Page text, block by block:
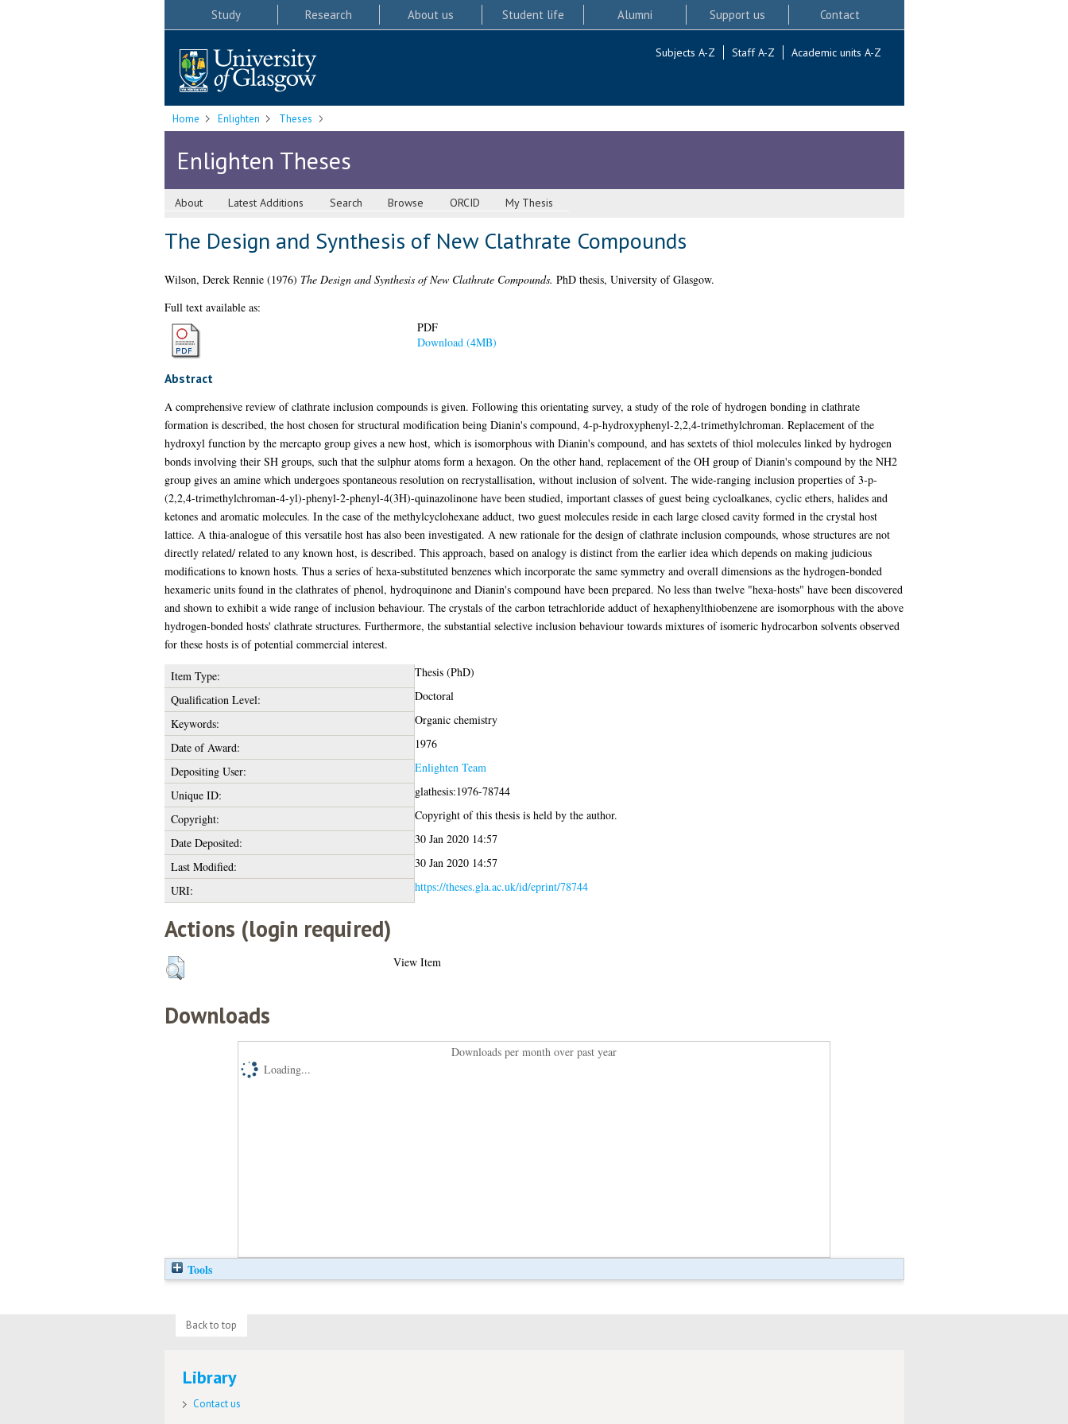
Study Research About us Student life Alumni Support us Contact
Subjects A-Z Staff A-Z Academic units A-Z
Home Enlighten Theses
Enlighten Theses
About Latest Additions Search Browse ORCID My Thesis
The Design and Synthesis of New Clathrate Compounds
Wilson, Derek Rennie(1976) The Design and Synthesis of New Clathrate Compounds. PhD thesis, University of Glasgow.
Full text available as:
PDF
Download (4MB)
Abstract
A comprehensive review of clathrate inclusion compounds is given. Following this orientating survey, a study of the role of hydrogen bonding in clathrate
formation is described, the host chosen for structural modification being Dianin's compound, 4-p-hydroxyphenyl-2,2,4-trimethylchroman. Replacement of the
hydroxyl function by the mercapto group gives a new host, which is isomorphous with Dianin's compound, and has sextets of thiol molecules linked by hydrogen
bonds involving their SH groups, such that the sulphur atoms form a hexagon. On the other hand, replacement of the OH group of Dianin's compound by the NH2
group gives an amine which undergoes spontaneous resolution on recrystallisation, without inclusion of solvent. The wide-ranging inclusion properties of 3-p-
(2,2,4-trimethylchroman-4-yl)-phenyl-2-phenyl-4(3H)-quinazolinone have been studied, important classes of guest being cycloalkanes, cyclic ethers, halides and
ketones and aromatic molecules. In the case of the methylcyclohexane adduct, two guest molecules reside in each large closed cavity formed in the crystal host
lattice. A thia-analogue of this versatile host has also been investigated. A new rationale for the design of clathrate inclusion compounds, whose structures are not
directly related/ related to any known host, is described. This approach, based on analogy is distinct from the earlier idea which depends on making judicious
modifications to known hosts. Thus a series of hexa-substituted benzenes which incorporate the same symmetry and overall dimensions as the hydrogen-bonded
hexameric units found in the clathrates of phenol, hydroquinone and Dianin's compound have been prepared. No less than twelve "hexa-hosts" have been discovered
and shown to exhibit a wide range of inclusion behaviour. The crystals of the carbon tetrachloride adduct of hexaphenylthiobenzene are isomorphous with the above
hydrogen-bonded hosts' clathrate structures. Furthermore, the substantial selective inclusion behaviour towards mixtures of isomeric hydrocarbon solvents observed
for these hosts is of potential commercial interest.
Item Type:
Thesis (PhD)
Qualification Level:
Doctoral
Keywords:
Organic chemistry
Date of Award:
1976
Depositing User:
Enlighten Team
Unique ID:
glathesis:1976-78744
Copyright:
Copyright of this thesis is held by the author.
Date Deposited:
30 Jan 2020 14:57
Last Modified:
30 Jan 2020 14:57
URI:
https://theses.gla.ac.uk/id/eprint/78744
Actions (login required)
View Item
Downloads
Downloads per month over past year
Loading...
Tools
Back to top
Library
Contact us